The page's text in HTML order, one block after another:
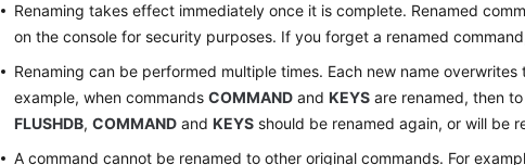
Renaming takes effect immediately once it is complete. Renamed
on the console for security purposes. If you forget a renamed
Renaming can be performed multiple times. Each new name overwrites
example, when commandsCOMMAND andKEYS are renamed, then
FLUSHDB,COMMAND andKEYS should be renamed again, or will be
A command cannot be renamed to other original commands. For